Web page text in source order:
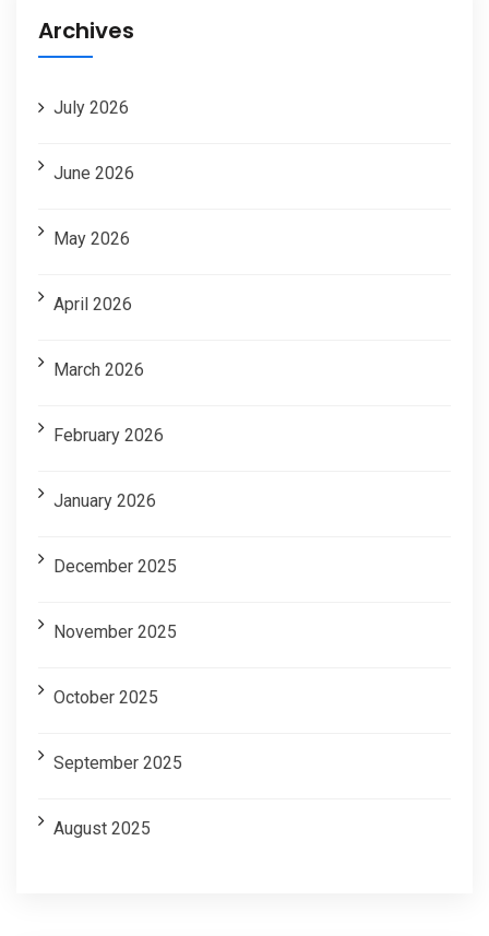
Archives
July 2026
June 2026
May 2026
April 2026
March 2026
February 2026
January 2026
December 2025
November 2025
October 2025
September 2025
August 2025